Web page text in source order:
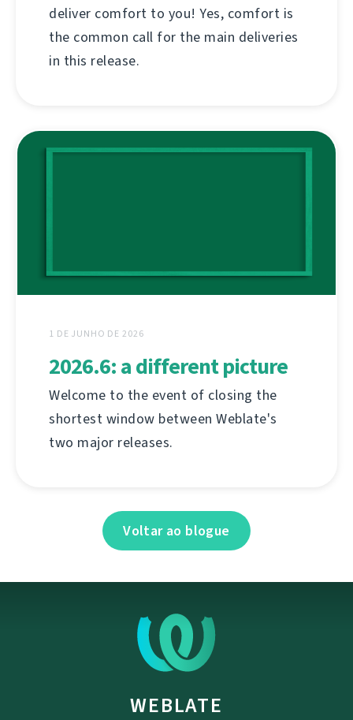
deliver comfort to you! Yes, comfort is
the common call for the main deliveries
in this release.
1 DE JUNHO DE 2026
2026.6: a different picture
Welcome to the event of closing the
shortest window between Weblate's
two major releases.
Voltar ao blogue
WEBLATE